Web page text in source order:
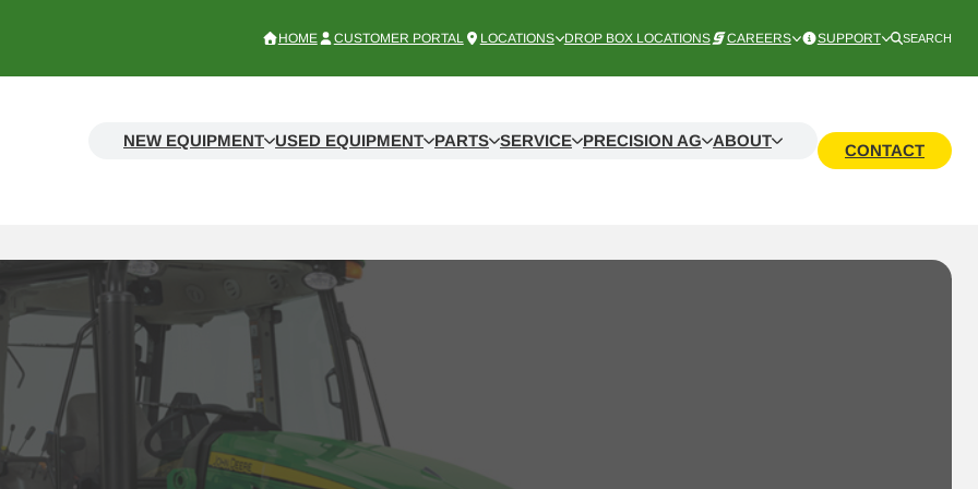
HOME CUSTOMER PORTAL LOCATIONS DROP BOX LOCATIONS CAREERS SUPPORT SEARCH
NEW EQUIPMENT USED EQUIPMENT PARTS SERVICE PRECISION AG ABOUT
CONTACT